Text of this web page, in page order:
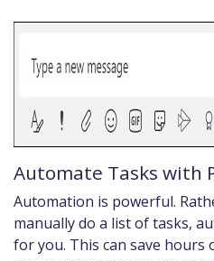
Automate Tasks with
Automation is powerful.
manually do a list of tasks,
for you. This can save hours